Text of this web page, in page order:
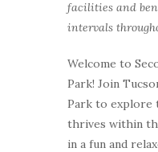
facilities and
intervals
Welcome to
Park! Join
Park to explore
thrives within
in a fun and